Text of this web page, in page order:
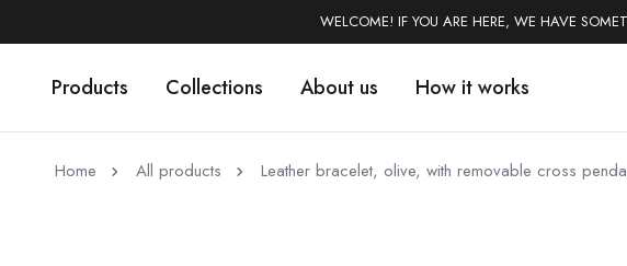
WELCOME! IF YOU ARE HERE, WE HAVE
Products Collections About us How it works
Home All products Leather bracelet, olive, with removable cross